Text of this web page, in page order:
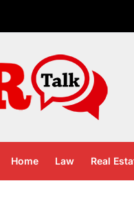
Home Law Real